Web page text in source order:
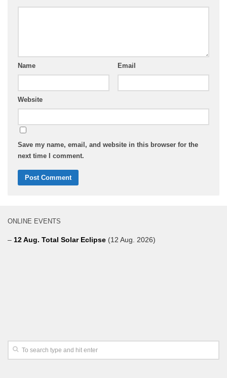
Name Email
Website
Save my name, email, and website in this browser for the
next time I comment.
ONLINE EVENTS
– 12 Aug. Total Solar Eclipse (12 Aug. 2026)